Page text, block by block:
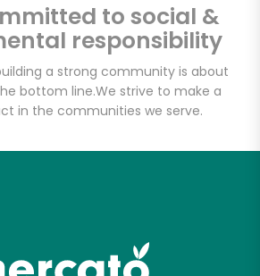
to social &
responsibility
a strong community is about
bottom line.We strive to make a
in the communities we serve.
Natural
Grocery